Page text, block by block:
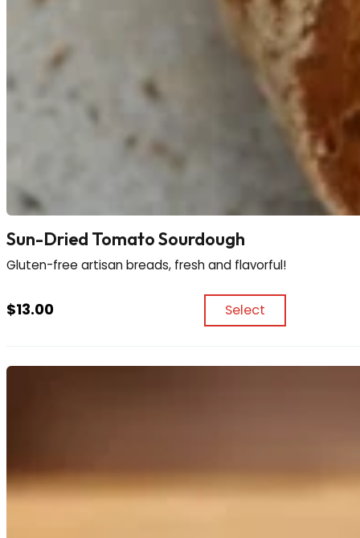
Sun-Dried Tomato Sourdough
Gluten-free artisan breads, fresh and flavorful!
$13.00 Select